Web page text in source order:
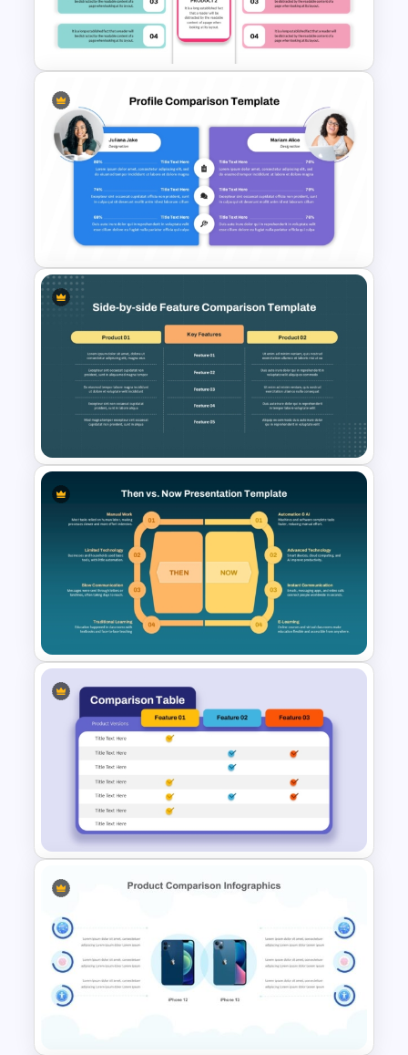
Comparison Matrix Template
Editable Product Comparison
PPT Template
Side-by-Side Profile
Comparison Slide PowerPoint
Template
Side by Side Product Feature
Comparison Slide Template
Then vs. Now Comparison
PowerPoint Template
Product Comparison Table